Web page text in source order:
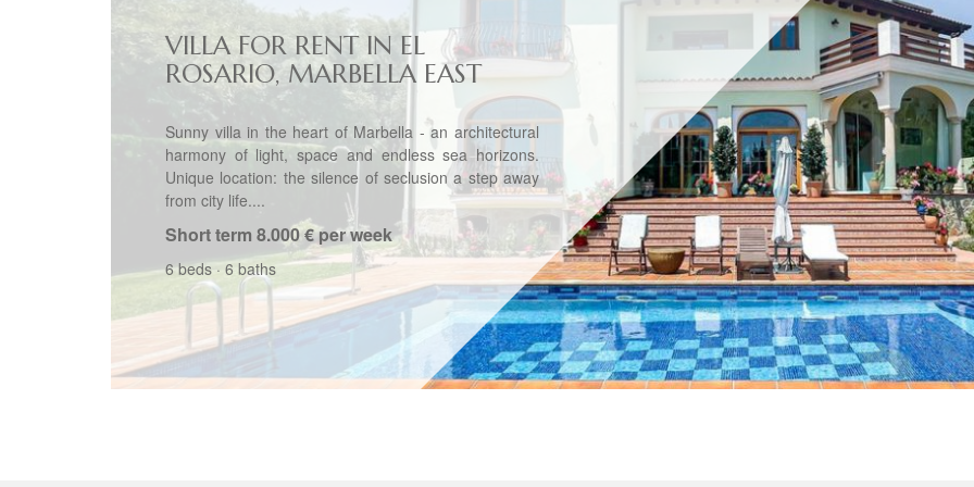
VILLA FOR RENT IN EL
ROSARIO, MARBELLA EAST
Sunny villa in the heart of Marbella - an architectural
harmony of light, space and endless sea horizons.
Unique location: the silence of seclusion a step away
from city life....
Short term 8.000 € per week
6 beds · 6 baths